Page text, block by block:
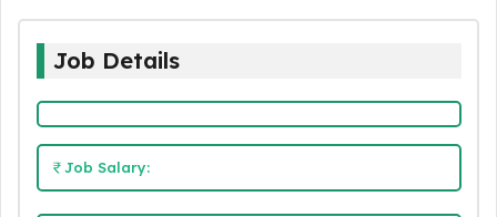
Job Details
Job Salary: